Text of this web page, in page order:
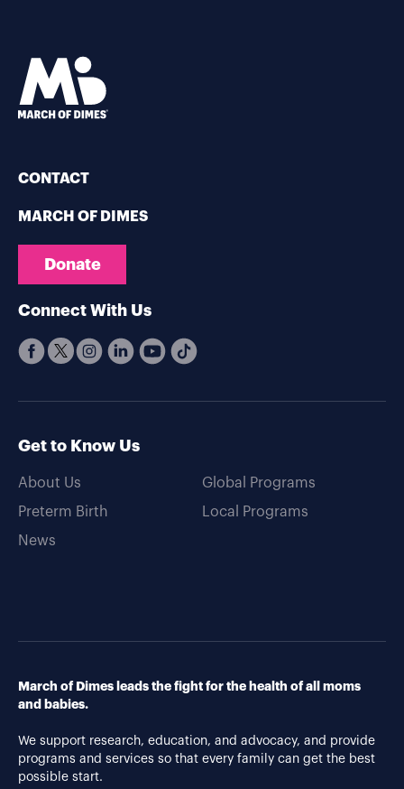
CONTACT
MARCH OF DIMES
Donate
Connect With Us
Get to Know Us
About Us
Preterm Birth
News
Global Programs
Local Programs
March of Dimes leads the fight for the health of all moms
and babies.
We support research, education, and advocacy, and provide
programs and services so that every family can get the best
possible start.